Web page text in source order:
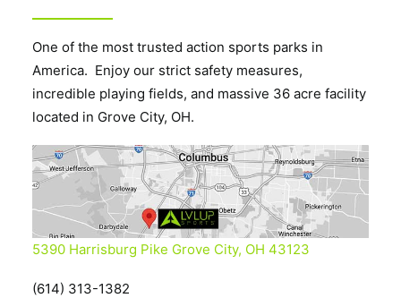
One of the most trusted action sports parks in
America. Enjoy our strict safety measures,
incredible playing fields, and massive 36 acre facility
located in Grove City, OH.
5390 Harrisburg Pike Grove City, OH 43123
(614) 313-1382